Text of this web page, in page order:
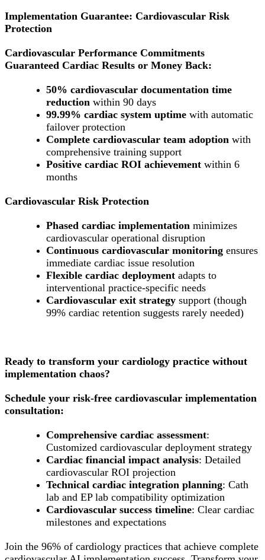
Implementation Guarantee: Cardiovascular Risk
Protection
Cardiovascular Performance Commitments
Guaranteed Cardiac Results or Money Back:
50% cardiovascular documentation time
reduction within 90 days
99.99% cardiac system uptime with automatic
failover protection
Complete cardiovascular team adoption with
comprehensive training support
Positive cardiac ROI achievement within 6
months
Cardiovascular Risk Protection
Phased cardiac implementation minimizes
cardiovascular operational disruption
Continuous cardiovascular monitoring ensures
immediate cardiac issue resolution
Flexible cardiac deployment adapts to
interventional practice-specific needs
Cardiovascular exit strategy support (though
99% cardiac retention suggests rarely needed)
Ready to transform your cardiology practice without
implementation chaos?
Schedule your risk-free cardiovascular implementation
consultation:
Comprehensive cardiac assessment:
Customized cardiovascular deployment strategy
Cardiac financial impact analysis: Detailed
cardiovascular ROI projection
Technical cardiac integration planning: Cath
lab and EP lab compatibility optimization
Cardiovascular success timeline: Clear cardiac
milestones and expectations
Join the 96% of cardiology practices that achieve complete